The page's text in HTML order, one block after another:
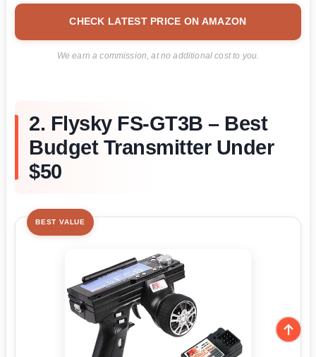
CHECK LATEST PRICE ON AMAZON
We earn a commission, at no additional cost to you.
2. Flysky FS-GT3B – Best
Budget Transmitter Under
$50
BEST VALUE